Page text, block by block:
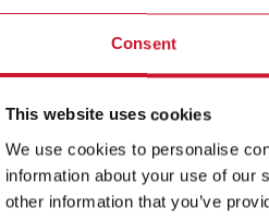
Consent
This website uses cookies
We use cookies to personalise
information about your use of our
other information that you’ve